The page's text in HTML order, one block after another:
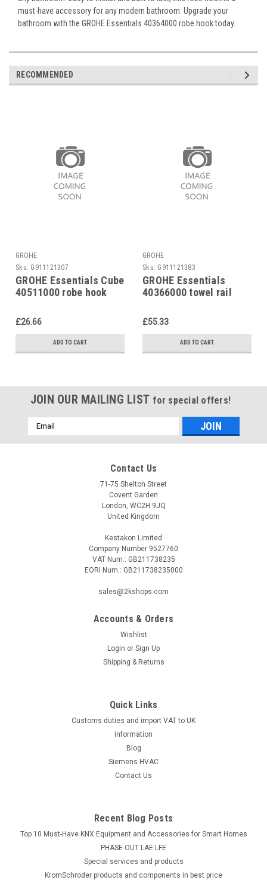
must-have accessory for any modern bathroom. Upgrade your
bathroom with the GROHE Essentials 40364000 robe hook today.
RECOMMENDED
GROHE
Sku: G911121307
GROHE Essentials Cube
40511000 robe hook
£26.66
ADD TO CART
GROHE
Sku: G911121383
GROHE Essentials
40366000 towel rail
£55.33
ADD TO CART
JOIN OUR MAILING LIST for special offers!
Email
Address
Contact Us
71-75 Shelton Street
Covent Garden
London, WC2H 9JQ
United Kingdom
Kestakon Limited
Company Number 9527760
VAT Num.: GB211738235
EORI Num.: GB211738235000
sales@2kshops.com
Accounts & Orders
Wishlist
Login or Sign Up
Shipping & Returns
Quick Links
Customs duties and import VAT to UK
information
Blog
Siemens HVAC
Contact Us
Recent Blog Posts
Top 10 Must-Have KNX Equipment and Accessories for Smart Homes
PHASE OUT LAE LFE
​Special services and products
KromSchroder products and components in best price